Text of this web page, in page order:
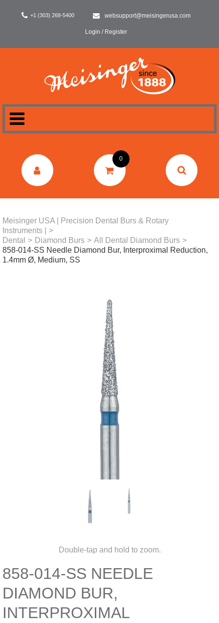
+1 (303) 268-5400 websupport@meisingerusa.com
Login / Register
DENTAL
0
Meisinger USA | Precision Dental Burs & Rotary
Instruments |
>
Dental
> Diamond Burs > All Dental Diamond Burs >
858-014-SS Needle Diamond Bur, Interproximal Reduction,
1.4mm Ø, Medium, SS
Double-tap and hold to zoom.
858-014-SS NEEDLE
DIAMOND BUR,
INTERPROXIMAL